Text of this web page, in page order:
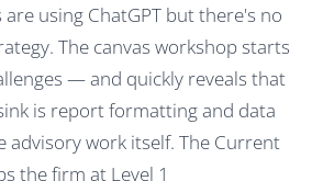
using ChatGPT but there's no
The canvas workshop starts
— and quickly reveals that
is report formatting and data
advisory work itself. The Current
the firm at Level 1